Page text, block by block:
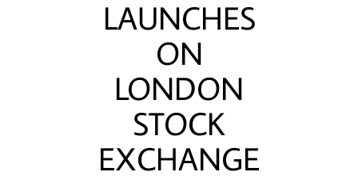
LAUNCHES
ON
LONDON
STOCK
EXCHANGE